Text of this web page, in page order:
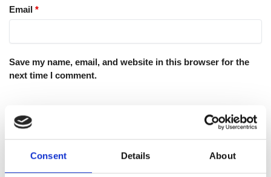
Consent Details About
Email *
Save my name, email, and website in this browser for the
next time I comment.